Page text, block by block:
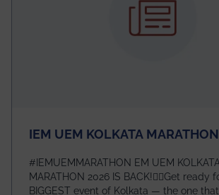
IEM UEM KOLKATA
#IEMUEMMARATHON EM UEM KOLKATA
MARATHON 2026 IS BACK!🏃‍♀️Get ready
BIGGEST event of Kolkata — the one